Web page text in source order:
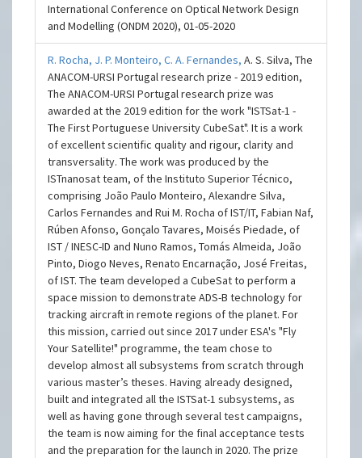
International Conference on Optical Network Design
and Modelling (ONDM 2020), 01-05-2020
R. Rocha, J. P. Monteiro,C. A. Fernandes,A. S. Silva, The
ANACOM-URSI Portugal research prize - 2019 edition,
The ANACOM-URSI Portugal research prize was
awarded at the 2019 edition for the work "ISTSat-1 -
The First Portuguese University CubeSat". It is a work
of excellent scientific quality and rigour, clarity and
transversality. The work was produced by the
ISTnanosat team, of the Instituto Superior Técnico,
comprising João Paulo Monteiro, Alexandre Silva,
Carlos Fernandes and Rui M. Rocha of IST/IT, Fabian Naf,
Rúben Afonso, Gonçalo Tavares, Moisés Piedade, of
IST / INESC-ID and Nuno Ramos, Tomás Almeida, João
Pinto, Diogo Neves, Renato Encarnação, José Freitas,
of IST. The team developed a CubeSat to perform a
space mission to demonstrate ADS-B technology for
tracking aircraft in remote regions of the planet. For
this mission, carried out since 2017 under ESA's "Fly
Your Satellite!" programme, the team chose to
develop almost all subsystems from scratch through
various master’s theses. Having already designed,
built and integrated all the ISTSat-1 subsystems, as
well as having gone through several test campaigns,
the team is now aiming for the final acceptance tests
and the preparation for the launch in 2020. The prize